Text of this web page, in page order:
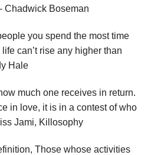
Chadwick Boseman
you spend the most time
can’t rise any higher than
Hale
much one receives in return.
in love, it is in a contest of who
Jami, Killosophy
Those whose activities